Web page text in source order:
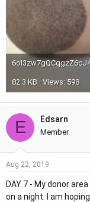
82.3 KB · Views: 598
E Edsarn
Member
Aug 22, 2019
DAY 7 - My donor
on a night. I am